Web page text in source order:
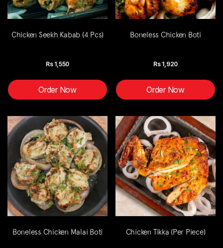
Chicken Seekh Kabab (4 Pcs)
Rs 1,550
Order Now
Boneless Chicken Boti
Rs 1,920
Order Now
Boneless Chicken Malai Boti Chicken Tikka (Per Piece)